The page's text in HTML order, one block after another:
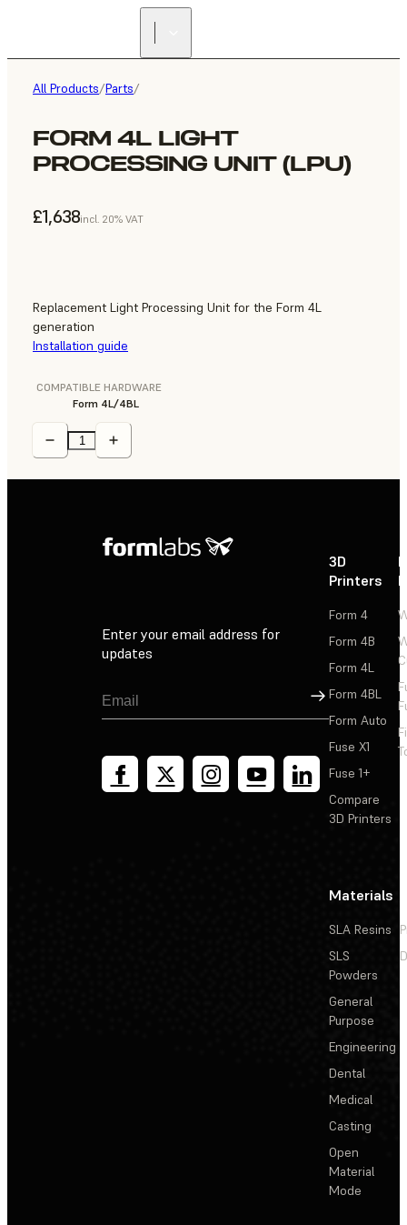
All Products/Parts/
FORM 4L LIGHT
PROCESSING UNIT (LPU)
£1,638incl. 20% VAT
Replacement Light Processing Unit for the Form 4L
generation
Installation guide
COMPATIBLE HARDWARE
Form 4L/4BL
Enter your email address for
updates
Sign Up
3D
Printers
Form 4
Form 4B
Form 4L
Form 4BL
Form Auto
Fuse X1
Fuse 1+
Compare
3D Printers
Materials
SLA Resins
SLS
Powders
General
Purpose
Engineering
Dental
Medical
Casting
Open
Material
Mode